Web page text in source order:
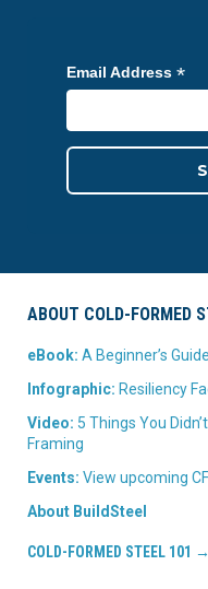
Email Address *
ABOUT COLD-FORMED
eBook: A Beginner’s
Infographic: Resiliency
Video: 5 Things You
Framing
Events: View upcoming
About BuildSteel
COLD-FORMED STEEL 101 →